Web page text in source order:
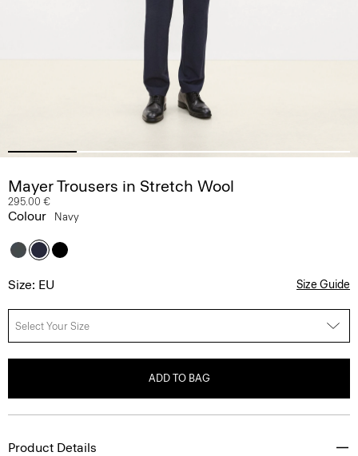
Mayer Trousers in Stretch Wool
295.00 €
Colour Navy
Size: EU Size Guide
Select Your Size
ADD TO BAG
Product Details